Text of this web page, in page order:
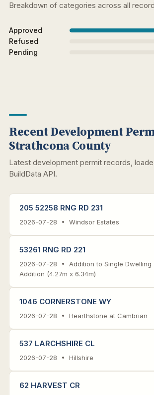
Breakdown of categories across all
Approved
Refused
Pending
Recent Development
Strathcona County
Latest development permit records,
BuildData API.
205 52258 RNG RD 231
2026-07-28 • Windsor Estates
53261 RNG RD 221
2026-07-28 • Addition to Single Dwelling
Addition (4.27m x 6.34m)
1046 CORNERSTONE WY
2026-07-28 • Hearthstone at Cambrian
537 LARCHSHIRE CL
2026-07-28 • Hillshire
62 HARVEST CR